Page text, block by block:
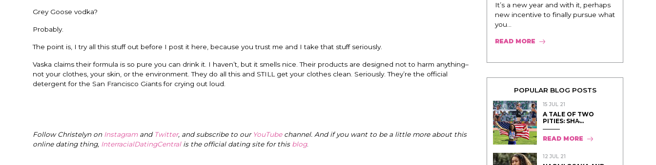
Grey Goose vodka?
Probably.
The point is, I try all this stuff out before I post it here, because you trust me and I take that stuff seriously.
Vaska claims their formula is so pure you can drink it. I haven’t, but it smells nice. Their products are designed not to harm anything–
not your clothes, your skin, or the environment. They do all this and STILL get your clothes clean. Seriously. They’re the official
detergent for the San Francisco Giants for crying out loud.
Follow Christelyn on Instagramand Twitter, and subscribe to our YouTubechannel. And if you want to be a little more about this
online dating thing, InterracialDatingCentral is the official dating site for this blog.
It’s a new year and with it, perhaps
new incentive to finally pursue what
you...
READ MORE
POPULAR BLOG POSTS
15 JUL 21
A TALE OF TWO
PITIES: SHA̵...
READ MORE
12 JUL 21